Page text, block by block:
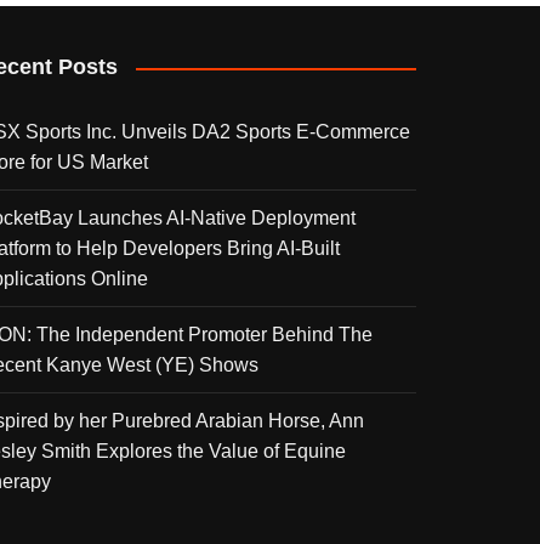
Posts
Sports Inc. Unveils DA2 Sports E-Commerce
for US Market
Launches AI-Native Deployment
to Help Developers Bring AI-Built
Online
The Independent Promoter Behind The
Kanye West (YE) Shows
by her Purebred Arabian Horse, Ann
Smith Explores the Value of Equine